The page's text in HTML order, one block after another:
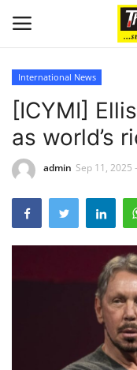
Home
Business
International News
Loan & Government
International News
[ICYMI]
as world’s
admin Sep 11, 2025